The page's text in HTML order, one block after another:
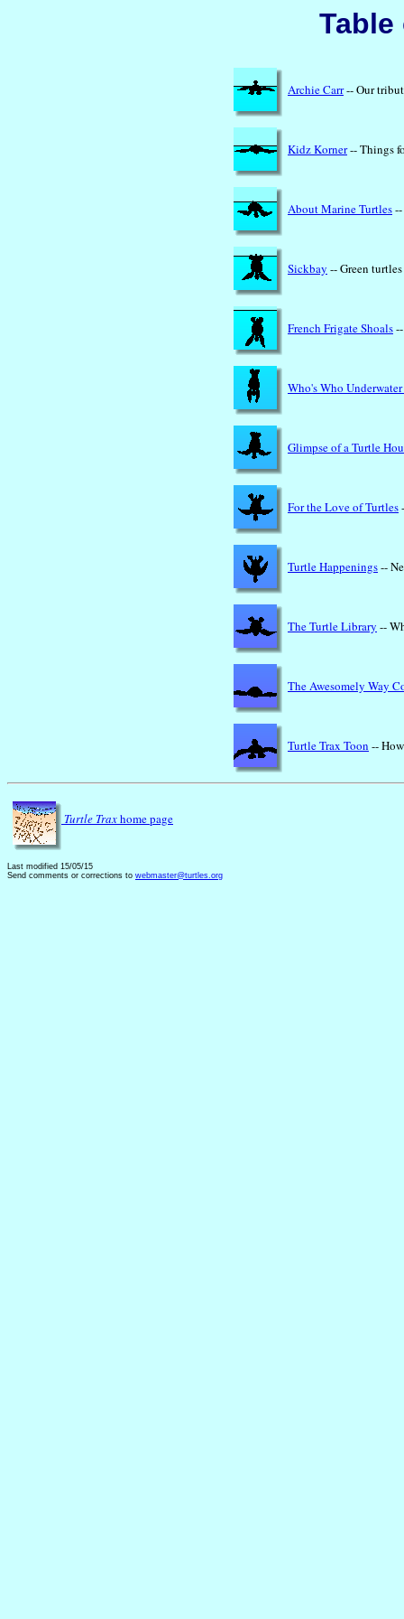
Archie Carr-- Our
Kidz Korner-- Things
About Marine Turtles
Sickbay -- Green
French Frigate Shoals
Who's Who
Glimpse of a Turtle
For the Love of Turtles
Turtle Happenings--
The Turtle Library --
The Awesomely Way
Turtle Trax Toon --
Turtle Traxhome page
Last modified 15/05/15
Send comments or corrections to webmaster@turtles.org